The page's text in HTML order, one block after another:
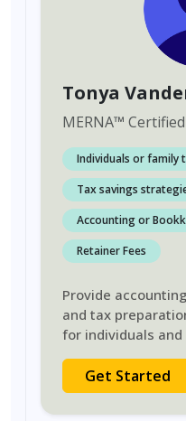
Tonya
MERNA™
Individuals or family
Tax savings
Accounting or
Retainer Fees
Provide
and tax
for individuals
Get Started